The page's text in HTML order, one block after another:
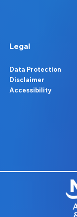
Legal
Data Protection
Disclaimer
Accessibility